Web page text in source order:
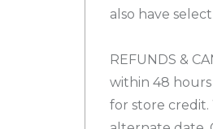
also have
REFUNDS &
within 48
for store credit.